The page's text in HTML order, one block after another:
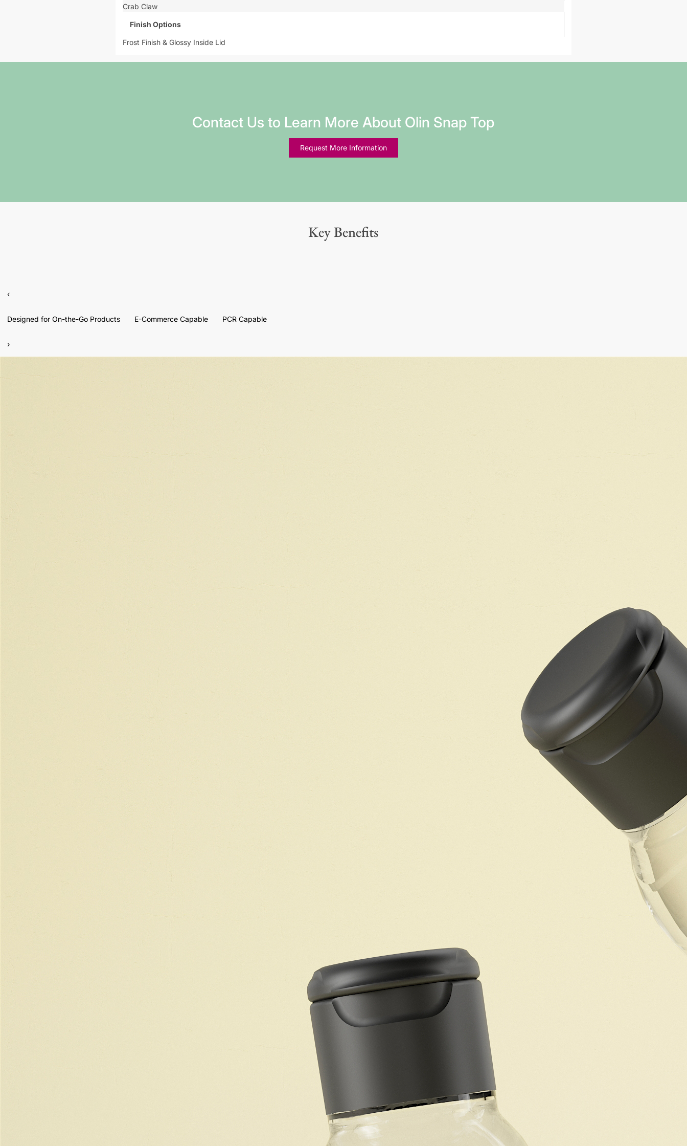
Crab Claw
Finish Options
Frost Finish & Glossy Inside Lid
Contact Us to Learn More About Olin Snap Top
Request More Information
Key Benefits
‹
Designed for On-the-Go Products E-Commerce Capable PCR Capable
›